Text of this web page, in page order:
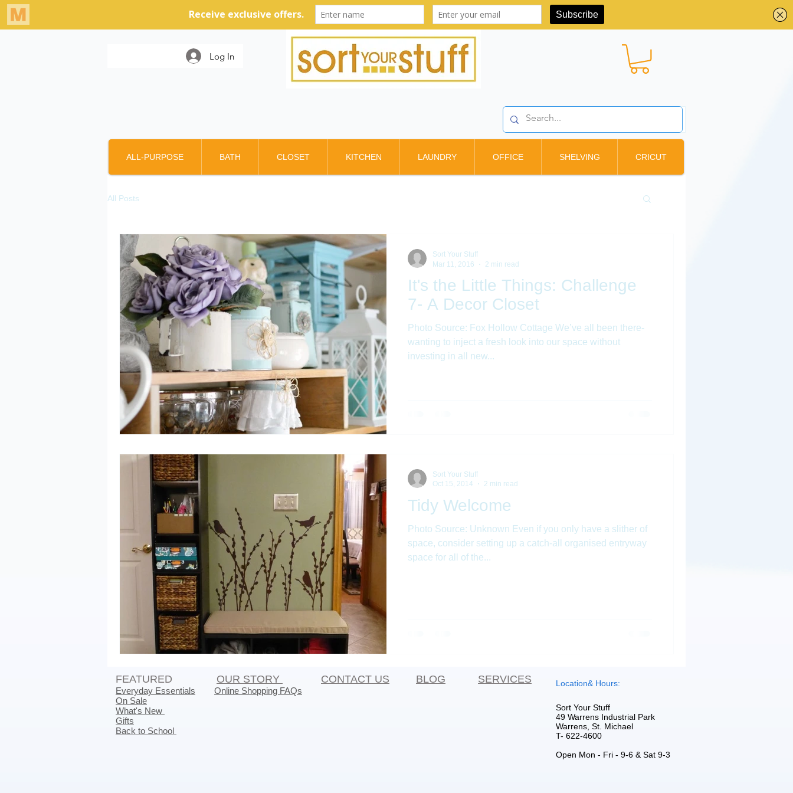
Log In
ALL-PURPOSE BATH CLOSET KITCHEN LAUNDRY OFFICE SHELVING CRICUT
All Posts
It's the Little Things: Challenge
7- A Decor Closet
Photo Source: Fox Hollow Cottage We’ve all been there-
wanting to inject a fresh look into our space without
investing in all new...
Sort Your Stuff
Mar 11, 2016
2 min read
Tidy Welcome
Photo Source: Unknown Even if you only have a slither of
space, consider setting up a catch-all organised entryway
space for all of the...
Sort Your Stuff
Oct 15, 2014
2 min read
FEATURED OUR STORY CONTACT US BLOG SERVICES
Everyday Essentials
Online Shopping FAQs
On Sale
What's New
Gifts
Back to School
Location& Hours:
Sort Your Stuff
49 Warrens Industrial Park
Warrens, St. Michael
T- 622-4600
Open Mon - Fri - 9-6 & Sat 9-3